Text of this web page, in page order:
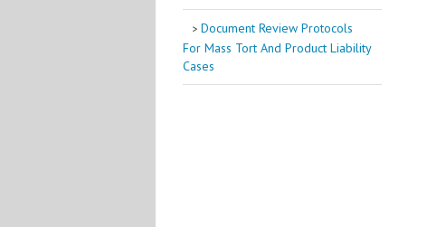
Document Review Protocols
For Mass Tort And Product Liability
Cases